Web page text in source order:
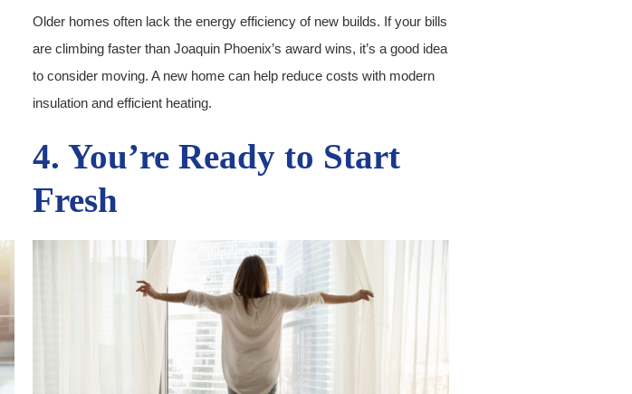
Older homes often lack the energy efficiency of new builds. If your bills
are climbing faster than Joaquin Phoenix’s award wins, it’s a good idea
to consider moving. A new home can help reduce costs with modern
insulation and efficient heating.
4. You’re Ready to Start
Fresh